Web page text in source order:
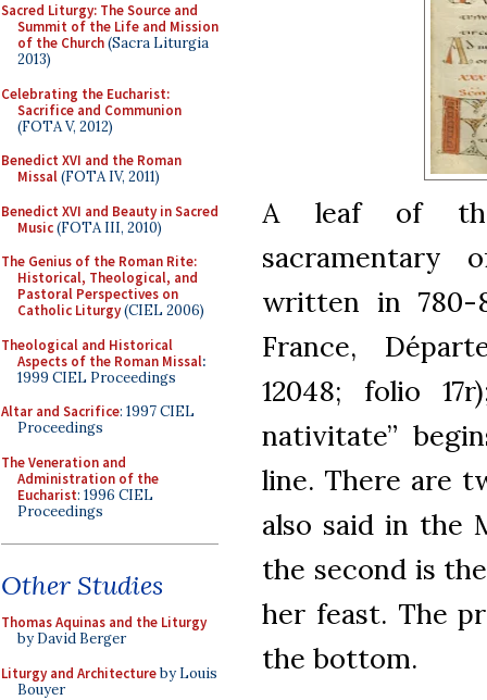
Sacred Liturgy: The Source and
Summit of the Life and Mission
of the Church(Sacra Liturgia
2013)
Celebrating the Eucharist:
Sacrifice and Communion
(FOTA V, 2012)
Benedict XVI and the Roman
Missal(FOTA IV, 2011)
Benedict XVI and Beauty in Sacred
Music(FOTA III, 2010)
The Genius of the Roman Rite:
Historical, Theological, and
Pastoral Perspectives on
Catholic Liturgy(CIEL 2006)
Theological and Historical
Aspects of the Roman Missal:
1999 CIEL Proceedings
Altar and Sacrifice: 1997 CIEL
Proceedings
The Veneration and
Administration of the
Eucharist: 1996 CIEL
Proceedings
Other Studies
Thomas Aquinas and the Liturgy
by David Berger
Liturgy and Architectureby Louis
Bouyer
A leaf of the
sacramentary
written in 780-
France,
12048; folio
nativitate”
line. There are
also said in the
the second is
her feast. The
the bottom.